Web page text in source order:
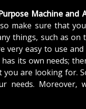
Machine
make sure that
things, such as
very easy to use
its own needs;
are looking for.
needs. Moreover,